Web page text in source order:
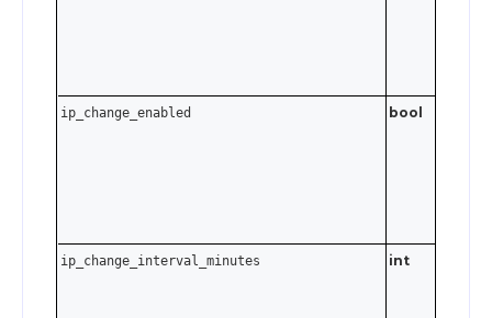
ip_change_enabled bool
ip_change_interval_minutes int